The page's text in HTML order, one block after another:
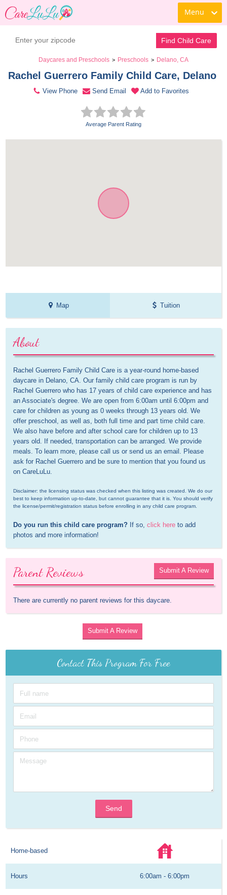
Menu
Find Child Care
Daycares and Preschools > Preschools > Delano, CA
Rachel Guerrero Family Child Care, Delano
View Phone Send Email Add to Favorites
Average Parent Rating
Map Tuition
About
Rachel Guerrero Family Child Care is a year-round home-based
daycare in Delano, CA. Our family child care program is run by
Rachel Guerrero who has 17 years of child care experience and has
an Associate's degree. We are open from 6:00am until 6:00pm and
care for children as young as 0 weeks through 13 years old. We
offer preschool, as well as, both full time and part time child care.
We also have before and after school care for children up to 13
years old. If needed, transportation can be arranged. We provide
meals. To learn more, please call us or send us an email. Please
ask for Rachel Guerrero and be sure to mention that you found us
on CareLuLu.
Disclaimer: the licensing status was checked when this listing was created. We do our
best to keep information up-to-date, but cannot guarantee that it is. You should verify
the license/permit/registration status before enrolling in any child care program.
Do you run this child care program? If so, click here to add
photos and more information!
Parent Reviews Submit A Review
There are currently no parent reviews for this daycare.
Submit A Review
Contact This Program For Free
Send
Home-based
Hours 6:00am - 6:00pm